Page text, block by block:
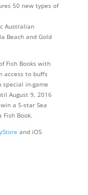
50 new types of
Australian
Beach and Gold
Fish Books with
access to buffs
in-game
August 9, 2016
a 5-star Sea
Book.
and iOS